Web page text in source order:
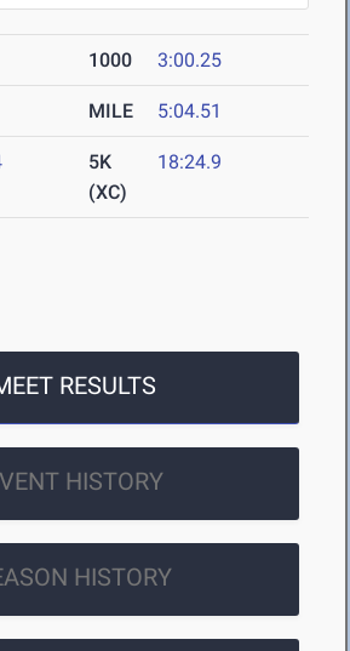
1000 3:00.25
MILE 5:04.51
5K
(XC)
18:24.9
RESULTS
HISTORY
HISTORY